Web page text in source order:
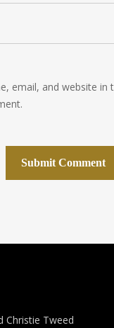
email, and website in
Christie Tweed